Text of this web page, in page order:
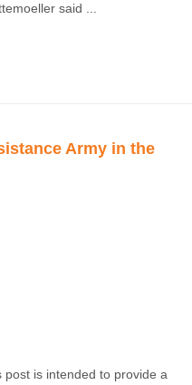
said ...
Army in the
is intended to provide a